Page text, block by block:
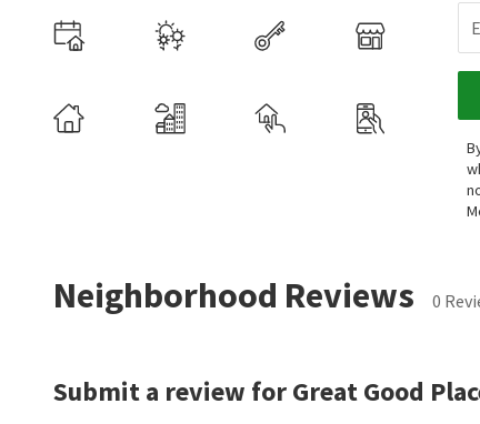
Neighborhood Reviews 0
Submit a review for Great Good